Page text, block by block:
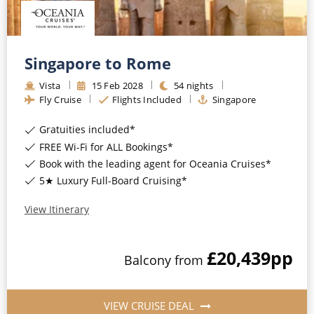
Singapore to Rome
Vista 15 Feb 2028 54nights
Fly Cruise
Flights Included Singapore
Gratuities included*
FREE Wi-Fi for ALL Bookings*
Book with the leading agent for Oceania Cruises*
5★ Luxury Full-Board Cruising*
View Itinerary
Balcony from £20,439pp
VIEW CRUISE DEAL